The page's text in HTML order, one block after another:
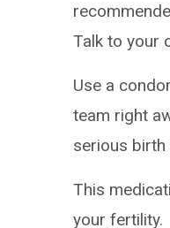
Talk to your
Use a
team right
serious
This
your fertility.